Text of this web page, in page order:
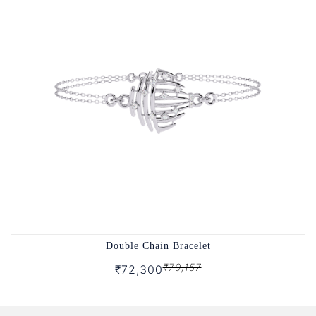
Double Chain Bracelet
₹72,300₹79,157